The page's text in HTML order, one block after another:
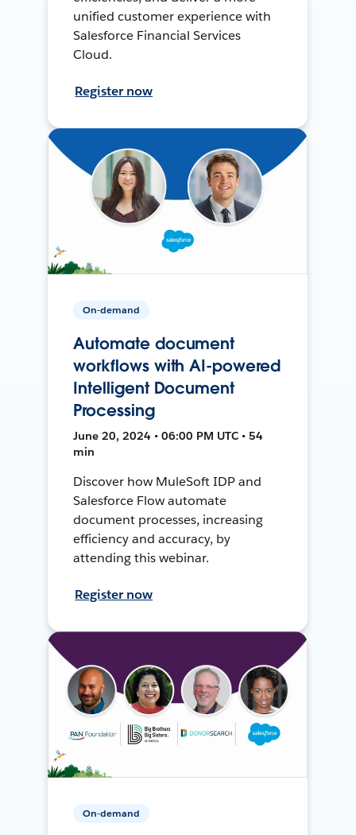
unified customer experience with
Salesforce Financial Services
Cloud.
Register now
On-demand
Automate document
workflows with AI-powered
Intelligent Document
Processing
June 20, 2024 • 06:00 PM UTC • 54
min
Discover how MuleSoft IDP and
Salesforce Flow automate
document processes, increasing
efficiency and accuracy, by
attending this webinar.
Register now
On-demand